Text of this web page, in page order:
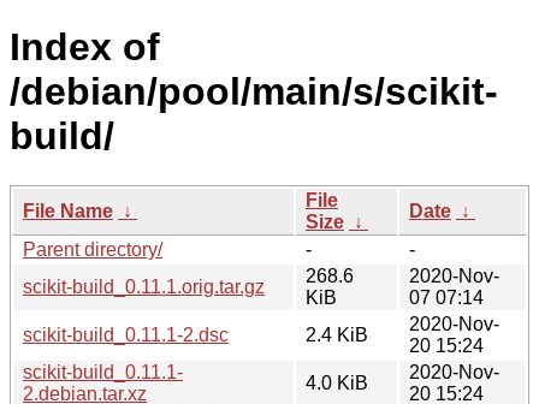
Index of
/debian/pool/main/s/scikit-
build/
File Name ↓
File
Size ↓
Date ↓
Parent directory/
-
-
scikit-build_0.11.1.orig.tar.gz
268.6
KiB
2020-Nov-
07 07:14
scikit-build_0.11.1-2.dsc
2.4 KiB
2020-Nov-
20 15:24
scikit-build_0.11.1-
2.debian.tar.xz
4.0 KiB
2020-Nov-
20 15:24